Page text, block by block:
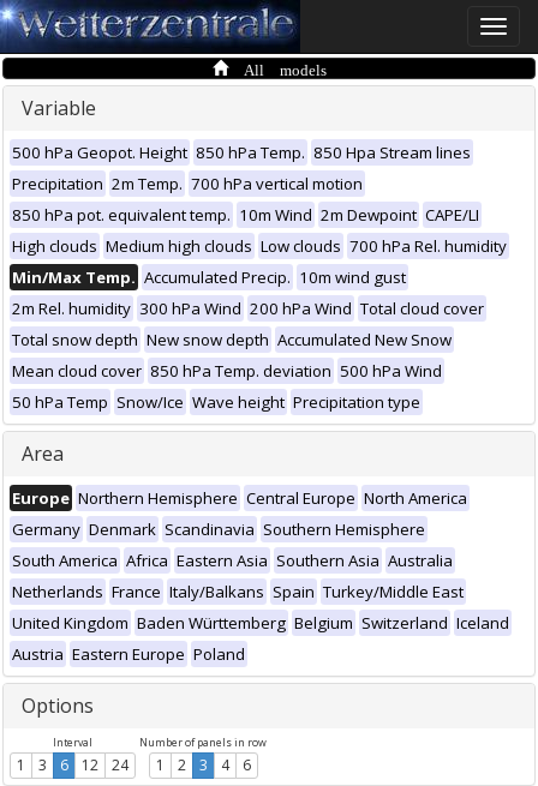
Toggle
All models
Variable
500 hPa Geopot. Height 850 hPa Temp. 850 Hpa Stream lines
Precipitation 2m Temp. 700 hPa vertical motion
850 hPa pot. equivalent temp. 10m Wind 2m Dewpoint CAPE/LI
High clouds Medium high clouds Low clouds 700 hPa Rel. humidity
Min/Max Temp. Accumulated Precip. 10m wind gust
2m Rel. humidity 300 hPa Wind 200 hPa Wind Total cloud cover
Total snow depth New snow depth Accumulated New Snow
Mean cloud cover 850 hPa Temp. deviation 500 hPa Wind
50 hPa Temp Snow/Ice Wave height Precipitation type
Area
Europe Northern Hemisphere Central Europe North America
Germany Denmark Scandinavia Southern Hemisphere
South America Africa Eastern Asia Southern Asia Australia
Netherlands France Italy/Balkans Spain Turkey/Middle East
United Kingdom Baden Württemberg Belgium Switzerland Iceland
Austria Eastern Europe Poland
Options
Interval
1 3 6 12 24
Number of panels in row
1 2 3 4 6